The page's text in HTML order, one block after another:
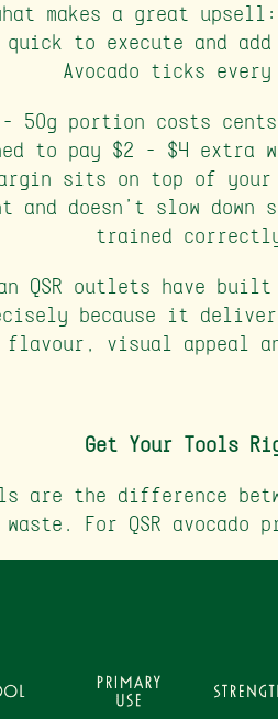
makes a great
to execute and
Avocado ticks every
- 50g portion costs
to pay $2 - $4 extra
sits on top of your
and doesn't slow down
trained
QSR outlets have
because it
flavour, visual appeal
Get Your Tools
are the difference
For QSR avocado